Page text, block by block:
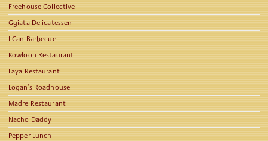
Freehouse Collective
Ggiata Delicatessen
I Can Barbecue
Kowloon Restaurant
Laya Restaurant
Logan’s Roadhouse
Madre Restaurant
Nacho Daddy
Pepper Lunch